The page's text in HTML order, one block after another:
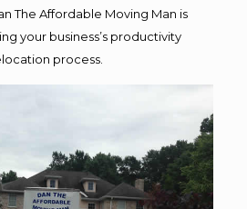
The Affordable Moving Man is
your business’s productivity
process.